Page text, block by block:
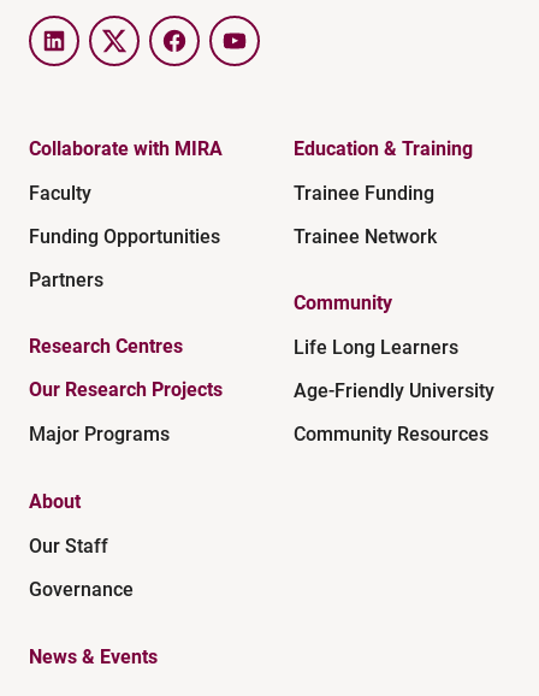
LinkedInTwitter FacebookYouTube
Collaborate with MIRA
Faculty
Funding Opportunities
Partners
Research Centres
Our Research Projects
Major Programs
Education & Training
Trainee Funding
Trainee Network
Community
Life Long Learners
Age-Friendly University
Community Resources
About
Our Staff
Governance
News & Events